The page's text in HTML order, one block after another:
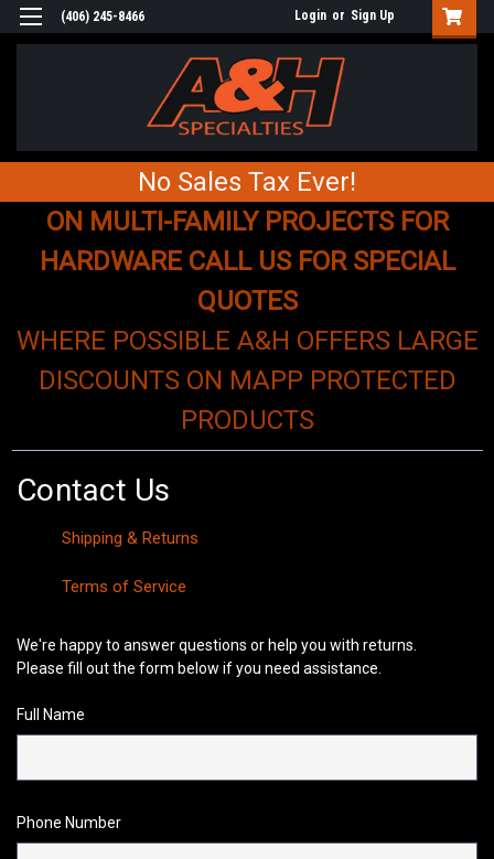
(406) 245-8466 Login or Sign Up
No Sales Tax Ever!
ON MULTI-FAMILY PROJECTS FOR
HARDWARE CALL US FOR SPECIAL
QUOTES
WHERE POSSIBLE A&H OFFERS LARGE
DISCOUNTS ON MAPP PROTECTED
PRODUCTS
Contact Us
Shipping & Returns
Terms of Service
We're happy to answer questions or help you with returns.
Please fill out the form below if you need assistance.
Full Name
Phone Number